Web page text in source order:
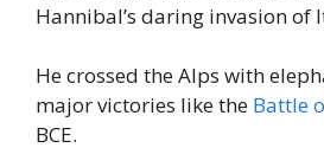
Hannibal’s daring invasion of
He crossed the Alps with
major victories like the Battle
BCE.